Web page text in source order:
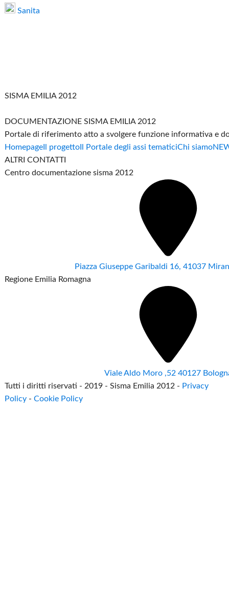
Sanita
SISMA EMILIA 2012
DOCUMENTAZIONE SISMA EMILIA 2012
Portale di riferimento atto a svolgere funzione informativa e
Homepage Il progetto Il Portale degli assi tematiciChi siamo
ALTRI CONTATTI
Centro documentazione sisma 2012
Piazza Giuseppe Garibaldi 16, 41037
Regione Emilia Romagna
Viale Aldo Moro ,52 40127
Tutti i diritti riservati - 2019 - Sisma Emilia 2012 - Privacy
Policy -Cookie Policy